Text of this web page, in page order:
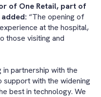
of One Retail, part of
“The opening of
at the hospital,
those visiting and
partnership with the
with the widening
best in technology. We